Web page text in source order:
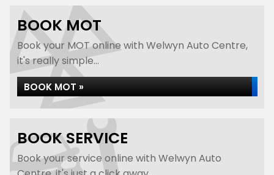
BOOK MOT
Book your MOT online with Welwyn Auto Centre,
it's really simple...
BOOK MOT »
BOOK SERVICE
Book your service online with Welwyn Auto